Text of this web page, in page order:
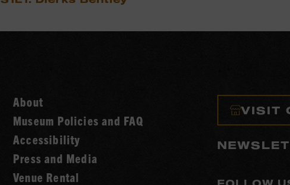
About
Museum Policies and FAQ
Accessibility
Press and Media
Venue Rental
VISIT